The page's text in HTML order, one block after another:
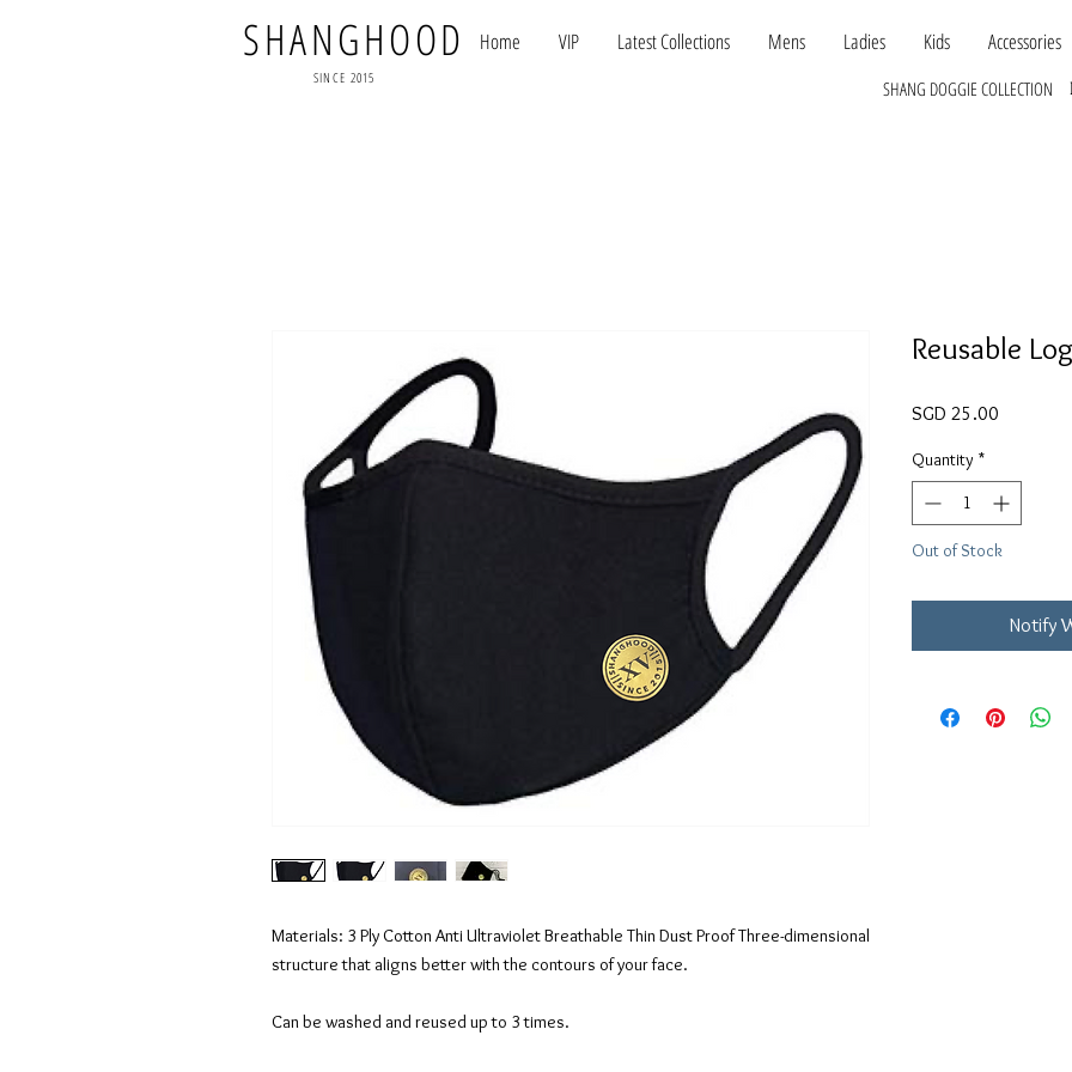
SHANGHOOD
SINCE 2015
Home VIP Latest Collections Mens Ladies Kids Accessories
SHANG DOGGIE COLLECTION
Materials: 3 Ply Cotton Anti Ultraviolet Breathable Thin Dust Proof Three-dimensional
structure that aligns better with the contours of your face.
Can be washed and reused up to 3 times.
Reusable
SGD 25.00
Quantity *
Out of Stock
Notify